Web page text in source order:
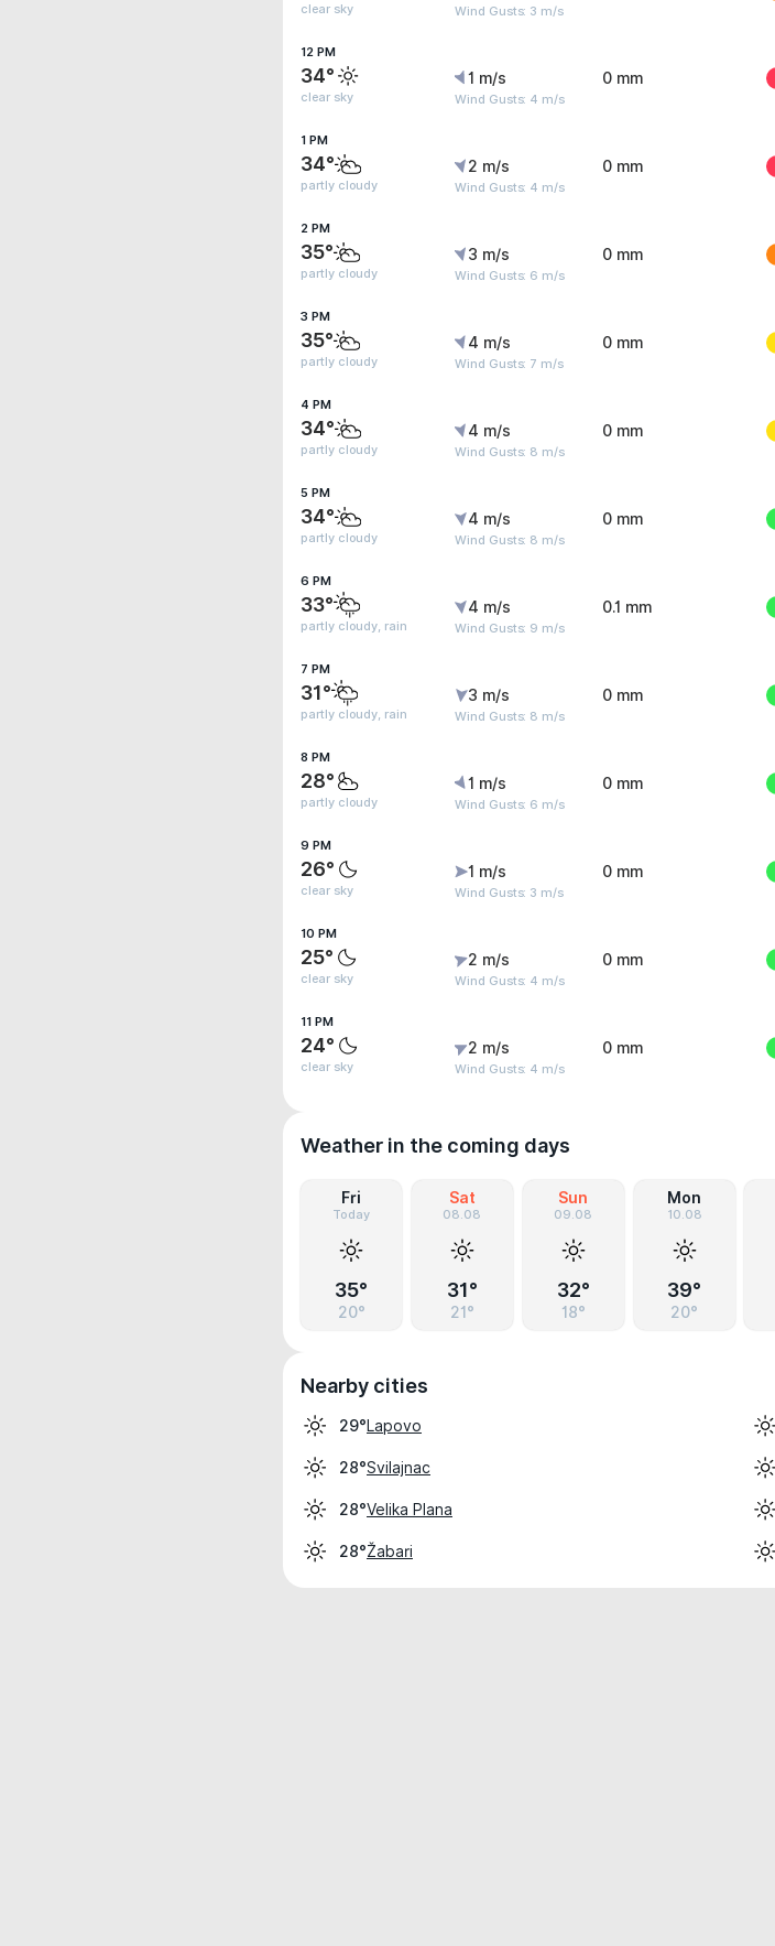
clear sky Wind Gusts: 3 m/s
12 PM
34°
clear sky
1 m/s
Wind Gusts: 4 m/s
0 mm
1 PM
34°
partly cloudy
2 m/s
Wind Gusts: 4 m/s
0 mm
2 PM
35°
partly cloudy
3 m/s
Wind Gusts: 6 m/s
0 mm
3 PM
35°
partly cloudy
4 m/s
Wind Gusts: 7 m/s
0 mm
4 PM
34°
partly cloudy
4 m/s
Wind Gusts: 8 m/s
0 mm
5 PM
34°
partly cloudy
4 m/s
Wind Gusts: 8 m/s
0 mm
6 PM
33°
partly cloudy, rain
4 m/s
Wind Gusts: 9 m/s
0.1 mm
7 PM
31°
partly cloudy, rain
3 m/s
Wind Gusts: 8 m/s
0 mm
8 PM
28°
partly cloudy
1 m/s
Wind Gusts: 6 m/s
0 mm
9 PM
26°
clear sky
1 m/s
Wind Gusts: 3 m/s
0 mm
10 PM
25°
clear sky
2 m/s
Wind Gusts: 4 m/s
0 mm
11 PM
24°
clear sky
2 m/s
Wind Gusts: 4 m/s
0 mm
Weather in the coming days
Fri
Today
35°
20°
Sat
08.08
31°
21°
Sun
09.08
32°
18°
Mon
10.08
39°
20°
Nearby cities
29°Lapovo
28°Svilajnac
28°Velika Plana
28°Žabari